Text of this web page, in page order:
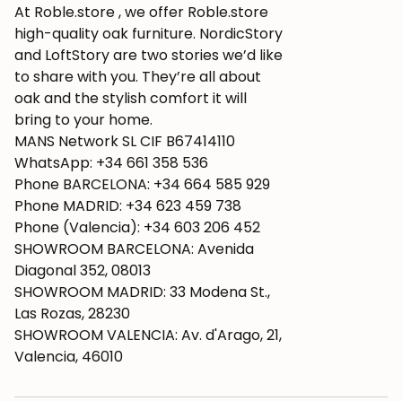
At Roble.store , we offer Roble.store
high-quality oak furniture. NordicStory
and LoftStory are two stories we’d like
to share with you. They’re all about
oak and the stylish comfort it will
bring to your home.
MANS Network SL CIF B67414110
WhatsApp: +34 661 358 536
Phone BARCELONA: +34 664 585 929
Phone MADRID: +34 623 459 738
Phone (Valencia): +34 603 206 452
SHOWROOM BARCELONA: Avenida
Diagonal 352, 08013
SHOWROOM MADRID: 33 Modena St.,
Las Rozas, 28230
SHOWROOM VALENCIA: Av. d'Arago, 21,
Valencia, 46010